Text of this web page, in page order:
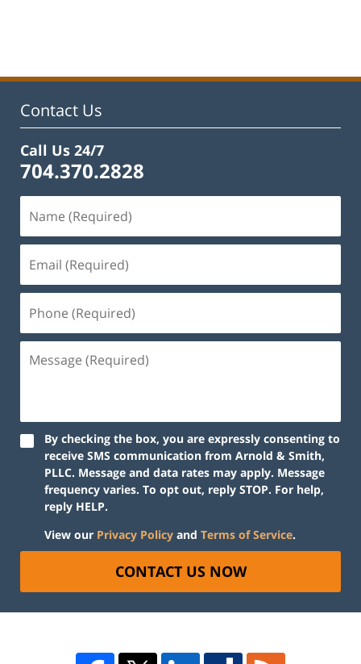
12:01
Contact Us
Call Us 24/7
704.370.2828
By checking the box, you are expressly consenting to
receive SMS communication from Arnold & Smith,
PLLC. Message and data rates may apply. Message
frequency varies. To opt out, reply STOP. For help,
reply HELP.
View our Privacy Policy and Terms of Service.
CONTACT US NOW